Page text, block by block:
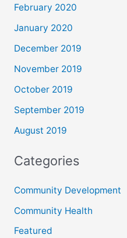
February 2020
January 2020
December 2019
November 2019
October 2019
September 2019
August 2019
Categories
Community Development
Community Health
Featured